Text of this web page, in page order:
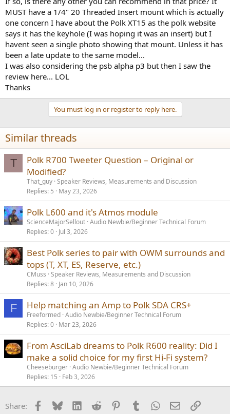
MUST have a 1/4" 20 Threaded Insert mount which is actually
one concern I have about the Polk XT15 as the polk website
says it has the keyhole (I was hoping it was an insert) but I
havent seen a single photo showing that mount. Unless it has
been a late update to the same model...
I was also considering the psb alpha p3 but then I saw the
review here... LOL
Thanks
You must log in or register to reply here.
Similar threads
T
Polk R700 Tweeter Question – Original or
Modified?
That_guy Speaker Reviews, Measurements and Discussion
Replies 5 May 23, 2026
Polk L600 and it's Atmos module
ScienceMajorSellout Audio Newbie/Beginner Technical Forum
Replies 0 Jul 3, 2026
Best Polk series to pair with OWM surrounds and
tops (T, XT, ES, Reserve, etc.)
CMuss Speaker Reviews, Measurements and Discussion
Replies 8 Jan 10, 2026
F Help matching an Amp to Polk SDA CRS+
Freeformed Audio Newbie/Beginner Technical Forum
Replies 0 Mar 23, 2026
From AsciLab dreams to Polk R600 reality: Did I
make a solid choice for my first Hi-Fi system?
Cheeseburger Audio Newbie/Beginner Technical Forum
Replies 15 Feb 3, 2026
Share: Facebook
BlueskyLinkedInReddit PinterestTumblrWhatsApp
EmailLink